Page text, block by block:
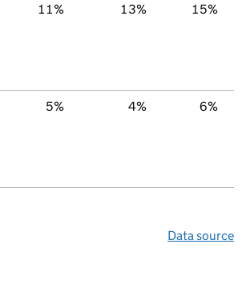
11% 13% 15%
5% 4% 6%
Data source